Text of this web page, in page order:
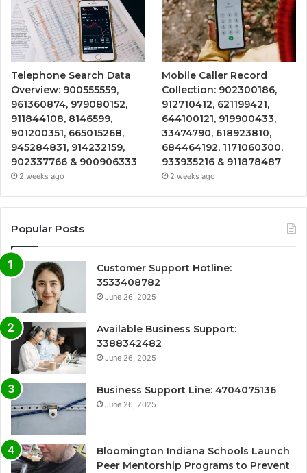
Telephone Search Data
Overview: 900555559,
961360874, 979080152,
911844108, 8146599,
901200351, 665015268,
945284831, 914232159,
902337766 & 900906333
2 weeks ago
Mobile Caller Record
Collection: 902300186,
912710412, 621199421,
644100121, 919900433,
33474790, 618923810,
684464192, 1171060300,
933935216 & 911878487
2 weeks ago
Popular Posts
Customer Support Hotline:
3533408782
June 26, 2025
Available Business Support:
3388342482
June 26, 2025
Business Support Line: 4704075136
June 26, 2025
Bloomington Indiana Schools Launch
Peer Mentorship Programs to Prevent